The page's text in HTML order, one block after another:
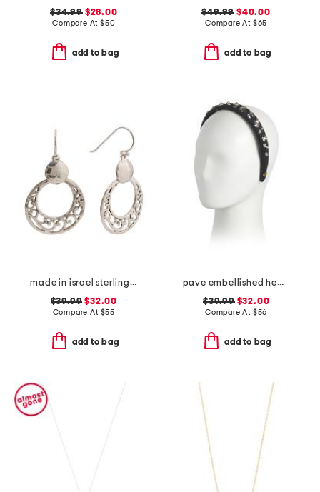
$34.99$28.00
Compare At $50
add to bag
$49.99 $40.00
Compare At $65
add to bag
made in israel sterling silver drop earrings
$39.99 $32.00
Compare At $55
add to bag
pave embellished headband
$39.99$32.00
Compare At $56
add to bag